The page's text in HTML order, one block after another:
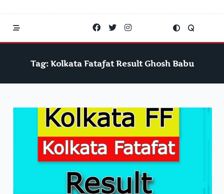
Tag: Kolkata Fatafat Result Ghosh Babu